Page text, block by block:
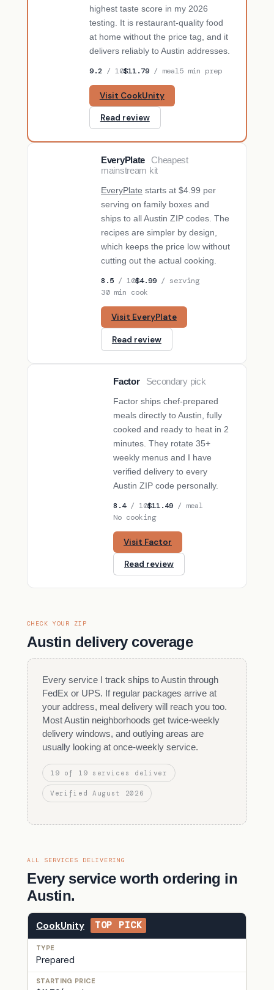
highest taste score in my 2026
testing. It is restaurant-quality food
at home without the price tag, and it
delivers reliably to Austin addresses.
9.2 / 10$11.79/ meal5 min prep
Visit CookUnity
Read review
EveryPlate
Cheapest
mainstream kit
EveryPlate starts at $4.99 per
serving on family boxes and
ships to all Austin ZIP codes. The
recipes are simpler by design,
which keeps the price low without
cutting out the actual cooking.
8.5 / 10$4.99 / serving
30 min cook
Visit EveryPlate
Read review
Factor
Secondary pick
Factor ships chef-prepared
meals directly to Austin, fully
cooked and ready to heat in 2
minutes. They rotate 35+
weekly menus and I have
verified delivery to every
Austin ZIP code personally.
8.4/ 10$11.49 / meal
No cooking
Visit Factor
Read review
CHECK YOUR ZIP
Austin delivery coverage
Every service I track ships to Austin through
FedEx or UPS. If regular packages arrive at
your address, meal delivery will reach you too.
Most Austin neighborhoods get twice-weekly
delivery windows, and outlying areas are
usually looking at once-weekly service.
19 of 19 services deliver
Verified August 2026
ALL SERVICES DELIVERING
Every service worth ordering in
Austin.
CookUnity TOP PICK
Prepared